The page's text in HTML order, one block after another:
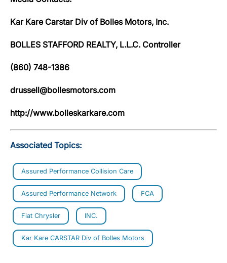
Kar Kare Carstar Div of Bolles Motors, Inc.
BOLLES STAFFORD REALTY, L.L.C. Controller
(860) 748-1386
drussell@bollesmotors.com
http://www.bolleskarkare.com
Associated Topics:
Assured Performance Collision Care
Assured Performance Network FCA
Fiat Chrysler INC.
Kar Kare CARSTAR Div of Bolles Motors